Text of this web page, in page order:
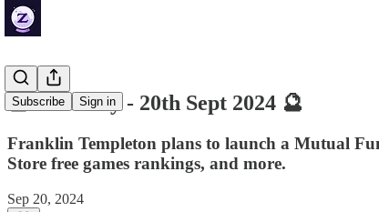
Subscribe Sign in
🔮 ZenDaily - 20th Sept 2024 🔮
Franklin Templeton plans to launch a Mutual
Store free games rankings, and more.
Sep 20, 2024